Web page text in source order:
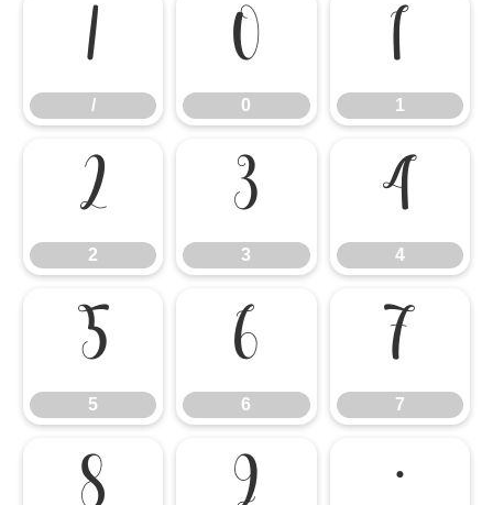
/
/
0
0
1
1
2
2
3
3
4
4
5
5
6
6
7
7